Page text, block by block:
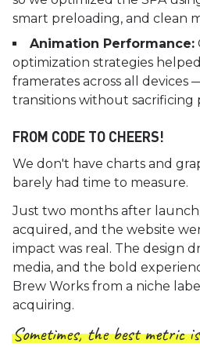
smart preloading, and clean
Animation Performance:
optimization strategies
framerates across all devices
transitions without sacrificing
FROM CODE TO CHEERS!
We don't have charts and
barely had time to measure.
Just two months after
acquired, and the website
impact was real. The design
media, and the bold
Brew Works from a niche
acquiring.
Sometimes, the best metric